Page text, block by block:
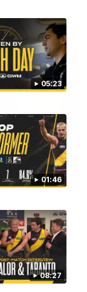
05:23
01:46
08:27
07:55
Richmond